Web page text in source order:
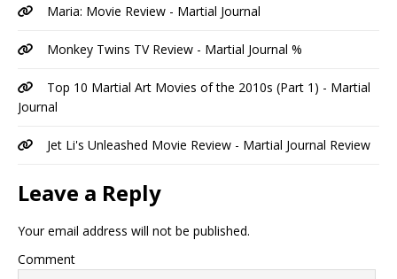
Maria: Movie Review - Martial Journal
Monkey Twins TV Review - Martial Journal %
Top 10 Martial Art Movies of the 2010s (Part 1) - Martial
Journal
Jet Li's Unleashed Movie Review - Martial Journal Review
Leave a Reply
Your email address will not be published.
Comment